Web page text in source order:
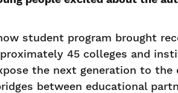
student program brought
45 colleges and
the next generation to
between educational